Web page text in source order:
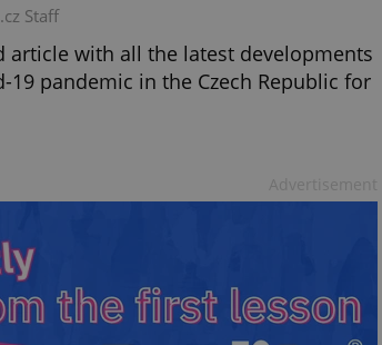
Staff
article with all the latest developments
19 pandemic in the Czech Republic for